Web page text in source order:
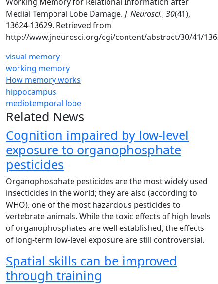
Medial Temporal Lobe Damage. J. Neurosci., 30(41),
13624-13629. Retrieved from
http://www.jneurosci.org/cgi/content/abstract/30/41/
visual memory
working memory
How memory works
hippocampus
mediotemporal lobe
Related News
Cognition impaired by low-level
exposure to organophosphate
pesticides
Organophosphate pesticides are the most widely used
insecticides in the world; they are also (according to
WHO), one of the most hazardous pesticides to
vertebrate animals. While the toxic effects of high levels
of organophosphates are well established, the effects
of long-term low-level exposure are still controversial.
Spatial skills can be improved
through training